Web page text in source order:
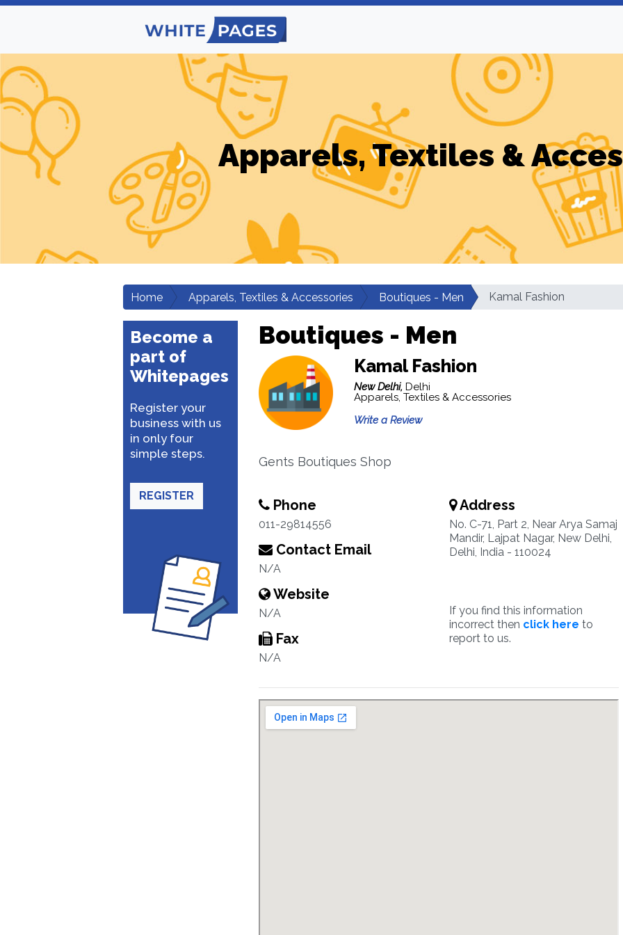
Apparels, Textiles &
Home Apparels, Textiles & Accessories Boutiques - Men Kamal Fashion
Become a
part of
Whitepages
Register your
business with us
in only four
simple steps.
REGISTER
Boutiques - Men
Kamal Fashion
New Delhi, Delhi
Apparels, Textiles & Accessories
Write a Review
Gents Boutiques Shop
Phone
011-29814556
Contact Email
N/A
Website
N/A
Fax
N/A
Address
No. C-71, Part 2, Near Arya Samaj
Mandir, Lajpat Nagar, New Delhi,
Delhi, India - 110024
If you find this information
incorrect then click here to
report to us.